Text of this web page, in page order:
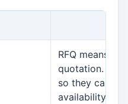
RFQ means
quotation. It is
so they can
availability,